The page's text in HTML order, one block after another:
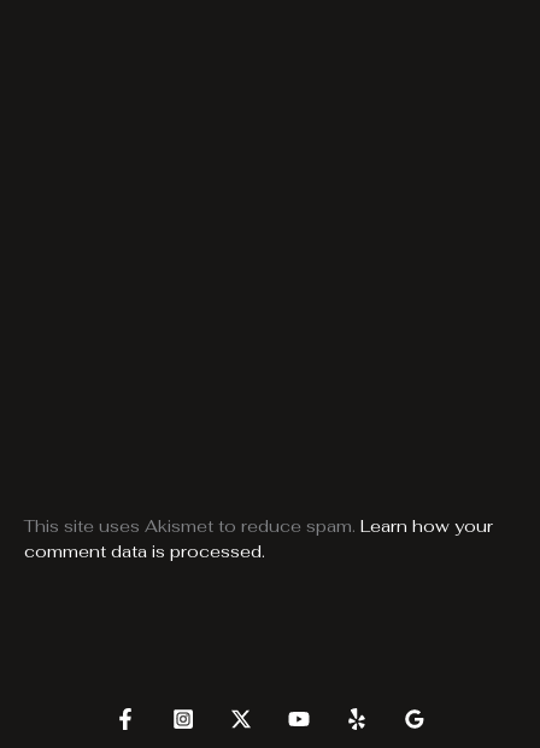
This site uses Akismet to reduce spam. Learn how your
comment data is processed.